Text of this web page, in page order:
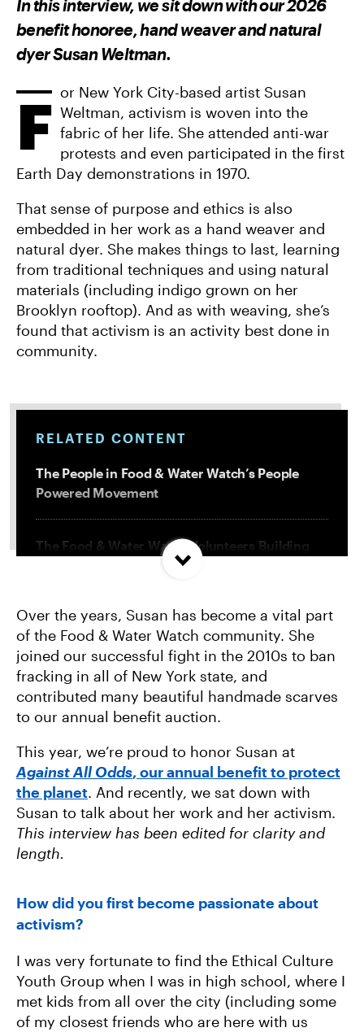
O
F
C
O
O
K
O
N
T
I
E
R
V
A
E
M
L
In this interview, we sit down with our 2026
benefit honoree, hand weaver and natural
dyer Susan Weltman.
F or New York City-based artist Susan
Weltman, activism is woven into the
fabric of her life. She attended anti-war
protests and even participated in the first
Earth Day demonstrations in 1970.
That sense of purpose and ethics is also
embedded in her work as a hand weaver and
natural dyer. She makes things to last, learning
from traditional techniques and using natural
materials (including indigo grown on her
Brooklyn rooftop). And as with weaving, she’s
found that activism is an activity best done in
community.
RELATED CONTENT
The People in Food & Water Watch’s People
Powered Movement
The Food & Water Watch Volunteers Building
Community and Resistance
How We Organize: Saving the Hudson River
from Radioactive Waste
How Grassroots Activism Beat a Corporate
Water Giant in Rockland County
Over the years, Susan has become a vital part
of the Food & Water Watch community. She
joined our successful fight in the 2010s to ban
fracking in all of New York state, and
contributed many beautiful handmade scarves
to our annual benefit auction.
This year, we’re proud to honor Susan at
Against All Odds, our annual benefit to protect
the planet. And recently, we sat down with
Susan to talk about her work and her activism.
This interview has been edited for clarity and
length.
How did you first become passionate about
activism?
I was very fortunate to find the Ethical Culture
Youth Group when I was in high school, where I
met kids from all over the city (including some
of my closest friends who are here with us